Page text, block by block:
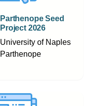
Parthenope Seed
Project 2026
University of Naples
Parthenope